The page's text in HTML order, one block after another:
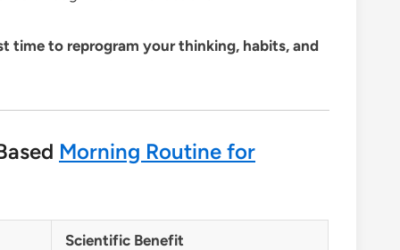
time to reprogram your thinking, habits, and
Morning Routine for
Scientific Benefit